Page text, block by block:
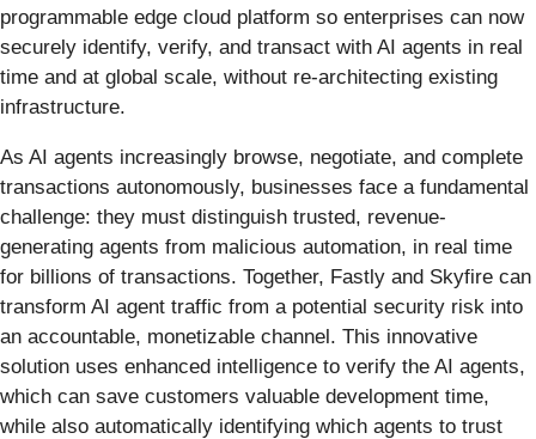
programmable edge cloud platform so enterprises can now
securely identify, verify, and transact with AI agents in real
time and at global scale, without re-architecting existing
infrastructure.
As AI agents increasingly browse, negotiate, and complete
transactions autonomously, businesses face a fundamental
challenge: they must distinguish trusted, revenue-
generating agents from malicious automation, in real time
for billions of transactions. Together, Fastly and Skyfire can
transform AI agent traffic from a potential security risk into
an accountable, monetizable channel. This innovative
solution uses enhanced intelligence to verify the AI agents,
which can save customers valuable development time,
while also automatically identifying which agents to trust